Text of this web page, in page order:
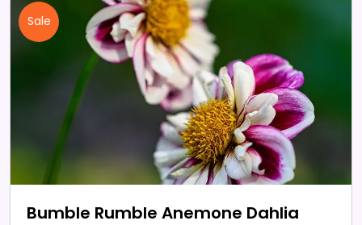
Sale
Bumble Rumble Anemone Dahlia